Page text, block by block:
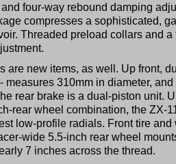
four-way rebound damping
compresses a sophisticated,
Threaded preload collars and
are new items, as well. Up front,
measures 310mm in diameter,
rear brake is a dual-piston unit.
rear wheel combination, the ZX-
low-profile radials. Front tire
wide 5.5-inch rear wheel
7 inches across the thread.